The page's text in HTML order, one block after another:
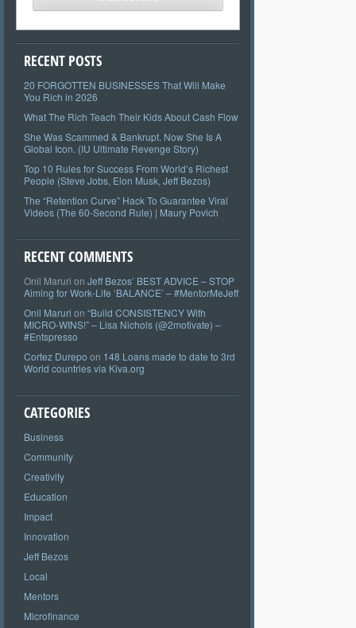
RECENT POSTS
20 FORGOTTEN BUSINESSES That Will Make
You Rich in 2026
What The Rich Teach Their Kids About Cash Flow
She Was Scammed & Bankrupt. Now She Is A
Global Icon. (IU Ultimate Revenge Story)
Top 10 Rules for Success From World’s Richest
People (Steve Jobs, Elon Musk, Jeff Bezos)
The “Retention Curve” Hack To Guarantee Viral
Videos (The 60-Second Rule) | Maury Povich
RECENT COMMENTS
Onil Maruri on Jeff Bezos’ BEST ADVICE – STOP
Aiming for Work-Life ‘BALANCE’ – #MentorMeJeff
Onil Maruri on “Build CONSISTENCY With
MICRO-WINS!” – Lisa Nichols (@2motivate) –
#Entspresso
Cortez Durepo on 148 Loans made to date to 3rd
World countries via Kiva.org
CATEGORIES
Business
Community
Creativity
Education
Impact
Innovation
Jeff Bezos
Local
Mentors
Microfinance